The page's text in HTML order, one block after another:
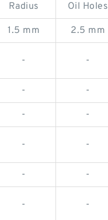
Radius Oil Holes
1.5 mm 2.5 mm
- -
- -
- -
- -
- -
- -